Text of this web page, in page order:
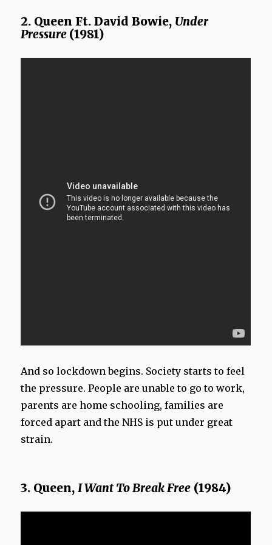
2. Queen Ft. David Bowie, Under
Pressure (1981)
And so lockdown begins. Society starts to feel
the pressure. People are unable to go to work,
parents are home schooling, families are
forced apart and the NHS is put under great
strain.
3. Queen,I Want To Break Free (1984)